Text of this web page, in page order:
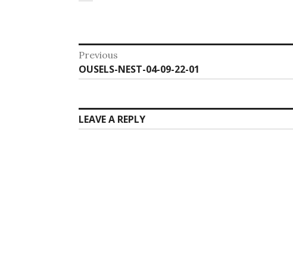
Post
navigation
Previous
Previous
post:
OUSELS-NEST-04-09-22-01
LEAVE A REPLY